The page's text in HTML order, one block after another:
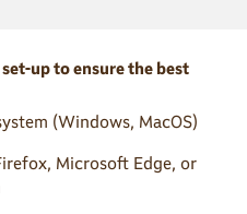
up to ensure the best
(Windows, MacOS)
Microsoft Edge, or